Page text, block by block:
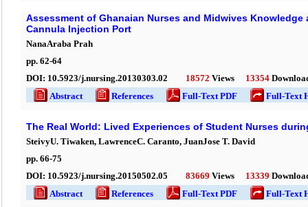
Assessment of Ghanaian Nurses and Midwives
Cannula Injection Port
NanaAraba Prah
pp. 62-64
DOI: 10.5923/j.nursing.20130303.02 18572 Views 13354
Abstract
References Full-Text PDF Full-Text
The Real World: Lived Experiences of Student Nurses
SteivyU. Tiwaken, LawrenceC. Caranto, JuanJose T. David
pp. 66-75
DOI: 10.5923/j.nursing.20150502.05 83669 Views 13339
Abstract
References Full-Text PDF Full-Text